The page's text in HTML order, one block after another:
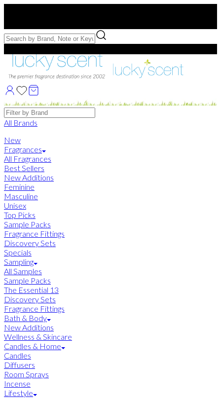
Free Samples with Full Bottle Purchases of $75+
Brands
All Brands
New
Fragrances
All Fragrances
Best Sellers
New Additions
Feminine
Masculine
Unisex
Top Picks
Sample Packs
Fragrance Fittings
Discovery Sets
Specials
Sampling
All Samples
Sample Packs
The Essential 13
Discovery Sets
Fragrance Fittings
Bath & Body
New Additions
Wellness & Skincare
Candles & Home
Candles
Diffusers
Room Sprays
Incense
Lifestyle